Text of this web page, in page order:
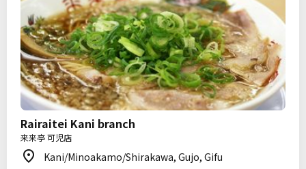
Rairaitei Kani branch
来来亭 可児店
Kani/Minoakamo/Shirakawa, Gujo, Gifu